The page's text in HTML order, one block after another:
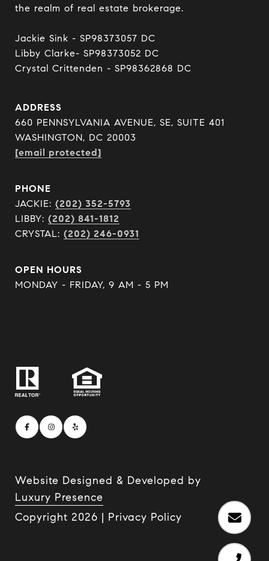
the realm of real estate brokerage.
Jackie Sink - SP98373057 DC
Libby Clarke- SP98373052 DC
Crystal Crittenden - SP98362868 DC
ADDRESS
660 PENNSYLVANIA AVENUE, SE, SUITE 401
WASHINGTON, DC 20003
[email protected]
PHONE
JACKIE: (202) 352-5793
LIBBY: (202) 841-1812
CRYSTAL: (202) 246-0931
OPEN HOURS
MONDAY - FRIDAY, 9 AM - 5 PM
Website Designed & Developed by
Luxury Presence
Copyright 2026 | Privacy Policy